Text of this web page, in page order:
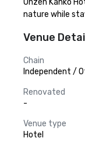
Unzen Kanko
nature while
Venue
Chain
Independent /
Renovated
-
Venue type
Hotel